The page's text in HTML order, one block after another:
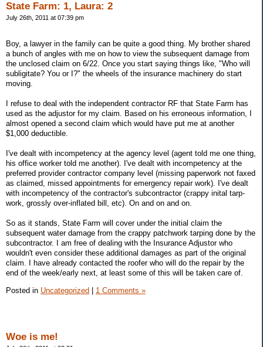
State Farm: 1, Laura: 2
July 26th, 2011 at 07:39 pm
Boy, a lawyer in the family can be quite a good thing. My brother shared
a bunch of angles with me on how to view the subsequent damage from
the unclosed claim on 6/22. Once you start saying things like, "Who will
subligitate? You or I?" the wheels of the insurance machinery do start
moving.
I refuse to deal with the independent contractor RF that State Farm has
used as the adjustor for my claim. Based on his erroneous information, I
almost opened a second claim which would have put me at another
$1,000 deductible.
I've dealt with incompetency at the agency level (agent told me one thing,
his office worker told me another). I've dealt with incompetency at the
preferred provider contractor company level (missing paperwork not faxed
as claimed, missed appointments for emergency repair work). I've dealt
with incompetency of the contractor's subcontractor (crappy inital tarp-
work, grossly over-inflated bill, etc). On and on and on.
So as it stands, State Farm will cover under the initial claim the
subsequent water damage from the crappy patchwork tarping done by the
subcontractor. I am free of dealing with the Insurance Adjustor who
wouldn't even consider these additional damages as part of the original
claim. I have already contacted the roofer who will do the repair by the
end of the week/early next, at least some of this will be taken care of.
Posted in Uncategorized 1 Comments »
Woe is me!